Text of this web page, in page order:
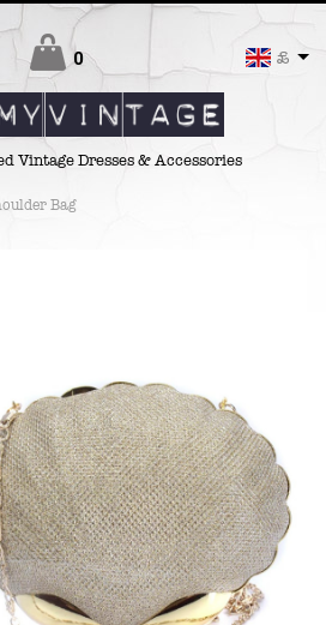
£
Vintage Dresses & Accessories
0
Checkout
Bag